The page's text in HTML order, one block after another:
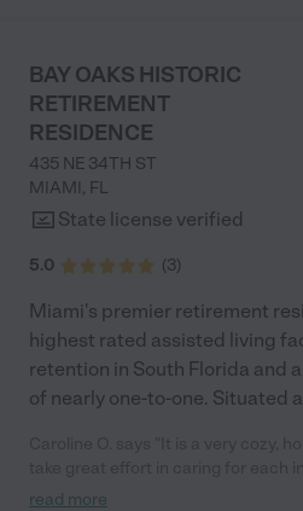
BAY OAKS HISTORIC
RETIREMENT
RESIDENCE
435 NE 34TH ST
MIAMI, FL
State license verified
5.0 (3)
Miami's premier retirement
highest rated assisted living
retention in South Florida and
of nearly one-to-one. Situated
They tailor interactions with each
read more